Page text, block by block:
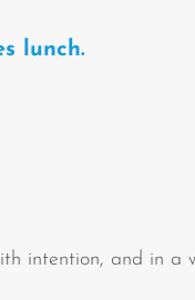
lunch.
intention, and in a